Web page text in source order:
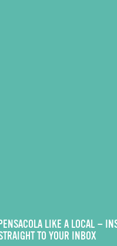
LIKE A LOCAL —
TO YOUR INBOX